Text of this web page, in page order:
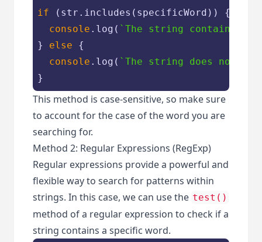
if (str.includes(specificWord)) {
console .log( `The string contains
} else {
console .log( `The string does not
}
This method is case-sensitive, so make sure
to account for the case of the word you are
searching for.
Method 2: Regular Expressions (RegExp)
Regular expressions provide a powerful and
flexible way to search for patterns within
strings. In this case, we can use the test()
method of a regular expression to check if a
string contains a specific word.